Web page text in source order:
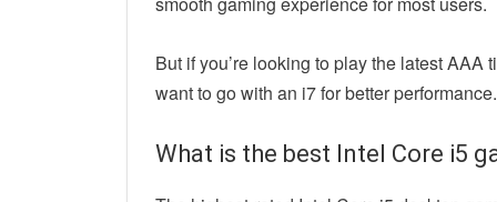
But if you’re looking to play the latest
want to go with an i7 for better performance.
What is the best Intel Core i5